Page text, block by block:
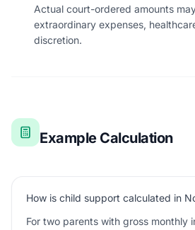
Actual court-ordered amounts
extraordinary expenses,
discretion.
Example Calculation
How is child support calculated in
For two parents with gross monthly